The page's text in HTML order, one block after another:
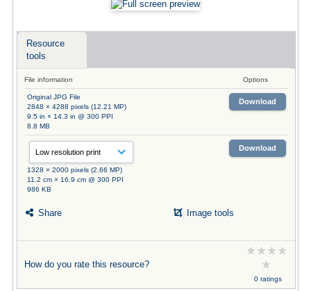
Resource
tools
File information Options
Original JPG File
2848 × 4288 pixels (12.21 MP)
9.5 in × 14.3 in @ 300 PPI
8.8 MB
Download
1328 × 2000 pixels (2.66 MP)
11.2 cm × 16.9 cm @ 300 PPI
986 KB
Download
Share Image tools
How do you rate this resource?
0 ratings